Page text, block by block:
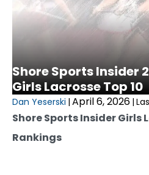
Shore Sports Insider
Girls Lacrosse Top 10
Dan Yeserski | April 6, 2026 |
Shore Sports Insider Girls
Rankings